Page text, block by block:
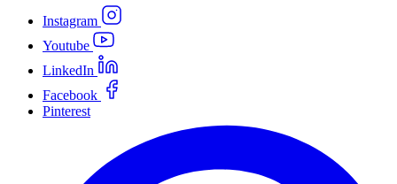
Instagram
Youtube
LinkedIn
Facebook
Pinterest